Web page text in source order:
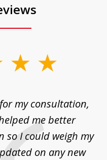
my consultation,
me better
I could weigh my
on any new